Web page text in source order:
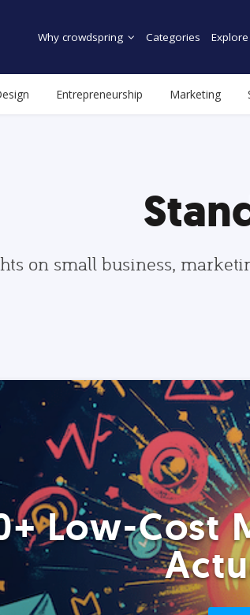
Why crowdspring Categories Explore
Entrepreneurship Marketing
on small business,
Low-Cost